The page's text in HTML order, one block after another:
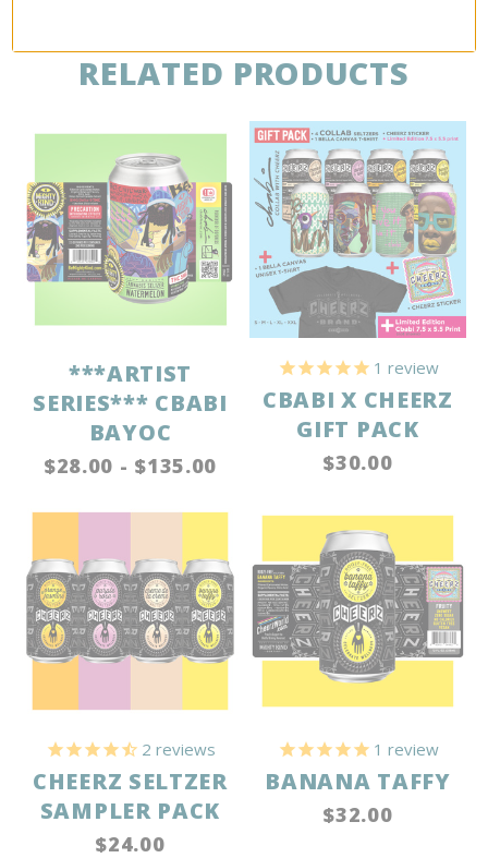
RELATED PRODUCTS
***ARTIST
SERIES*** CBABI
BAYOC
$28.00 - $135.00
1 review
CBABI X CHEERZ
GIFT PACK
$30.00
2 reviews
CHEERZ SELTZER
SAMPLER PACK
$24.00
1 review
BANANA TAFFY
$32.00